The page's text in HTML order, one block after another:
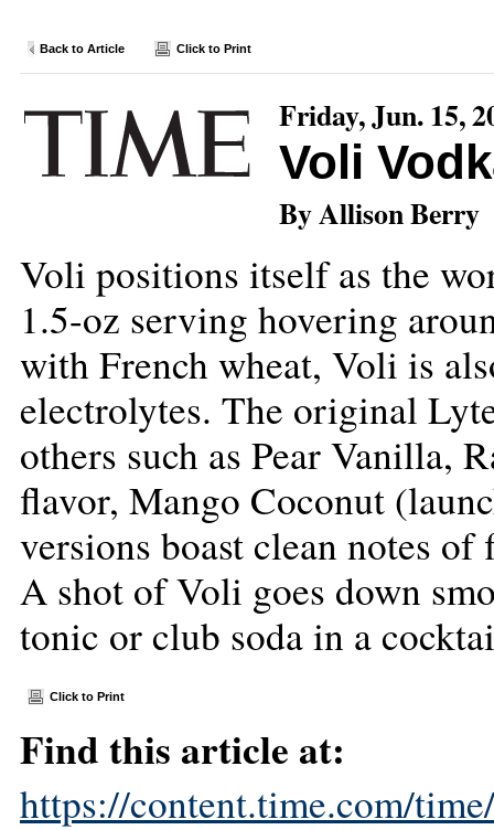
Back to Article Click to Print
Friday, Jun. 15,
Voli
By Allison Berry
Voli positions itself as the
1.5-oz serving hovering
with French wheat, Voli is
electrolytes. The original
others such as Pear Vanilla,
flavor, Mango Coconut
versions boast clean notes
A shot of Voli goes down
tonic or club soda in a
Click to Print
Find this article at:
https://content.time.com/